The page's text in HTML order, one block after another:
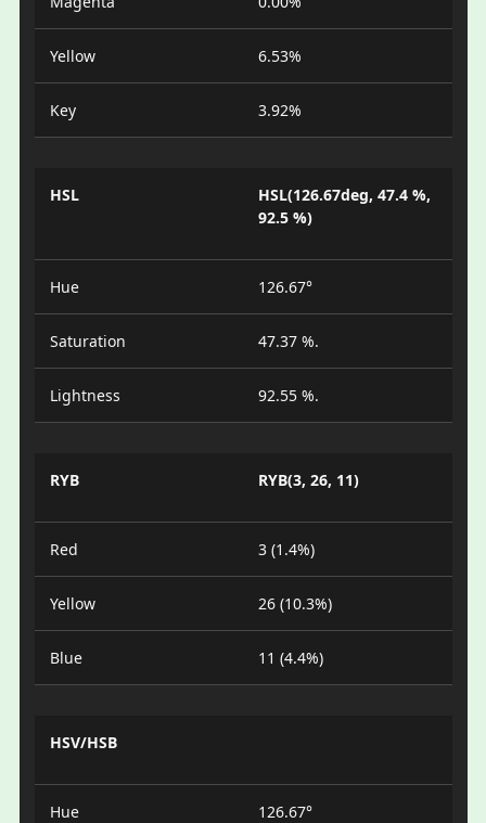
Yellow 6.53%
Key 3.92%
HSL
HSL(126.67deg, 47.4 %,
92.5 %)
Hue 126.67°
Saturation 47.37 %.
Lightness 92.55 %.
RYB RYB(3, 26, 11)
Red 3 (1.4%)
Yellow 26 (10.3%)
Blue 11 (4.4%)
HSV/HSB
Hue 126.67°